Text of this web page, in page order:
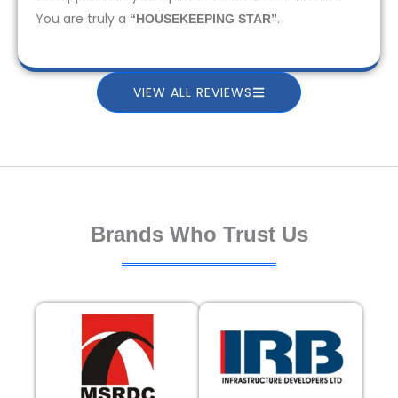
You are truly a “HOUSEKEEPING STAR”.
VIEW ALL REVIEWS
Brands Who Trust Us